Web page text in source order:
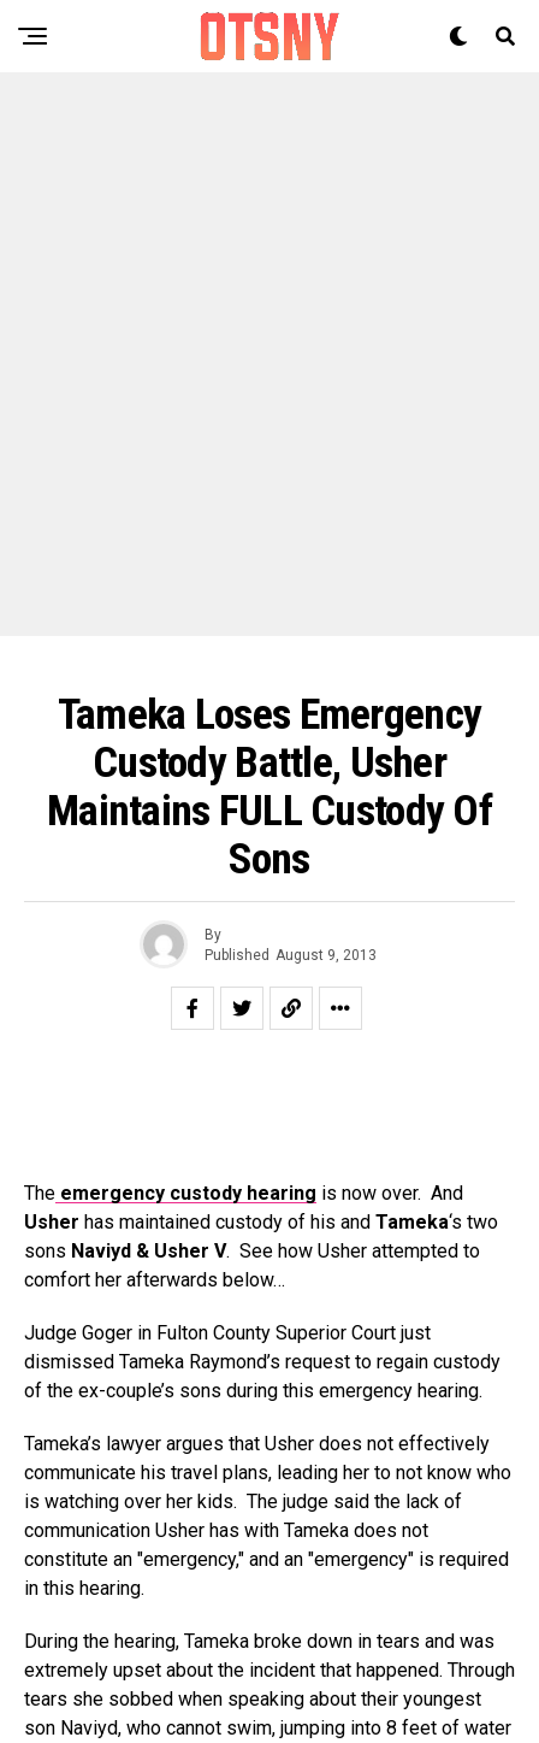
Tameka Loses Emergency
Custody Battle, Usher
Maintains FULL Custody Of
Sons
By
Published August 9, 2013
The emergency custody hearing is now over. And
Usher has maintained custody of his and Tameka‘s two
sons Naviyd & Usher V. See how Usher attempted to
comfort her afterwards below…
Judge Goger in Fulton County Superior Court just
dismissed Tameka Raymond’s request to regain custody
of the ex-couple’s sons during this emergency hearing.
Tameka’s lawyer argues that Usher does not effectively
communicate his travel plans, leading her to not know who
is watching over her kids. The judge said the lack of
communication Usher has with Tameka does not
constitute an "emergency," and an "emergency" is required
in this hearing.
During the hearing, Tameka broke down in tears and was
extremely upset about the incident that happened. Through
tears she sobbed when speaking about their youngest
son Naviyd, who cannot swim, jumping into 8 feet of water